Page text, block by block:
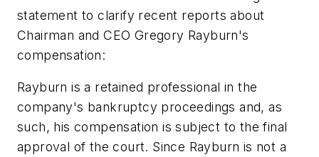
statement to clarify recent reports about
Chairman and CEO Gregory Rayburn's
compensation:
Rayburn is a retained professional in the
company's bankruptcy proceedings and, as
such, his compensation is subject to the final
approval of the court. Since Rayburn is not a